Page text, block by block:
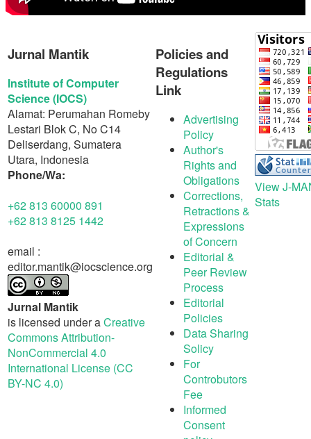
Jurnal Mantik
Institute of Computer
Science (IOCS)
Alamat: Perumahan Romeby
Lestari Blok C, No C14
Deliserdang, Sumatera
Utara, Indonesia
Phone/Wa:
+62 813 60000 891
+62 813 8125 1442
email :
editor.mantik@iocscience.org
Jurnal Mantik
is licensed under aCreative
Commons Attribution-
NonCommercial 4.0
International License (CC
BY-NC 4.0)
Policies and
Regulations
Link
Advertising
Policy
Author's
Rights and
Obligations
Corrections,
Retractions &
Expressions
of Concern
Editorial &
Peer Review
Process
Editorial
Policies
Data Sharing
Solicy
For
Controbutors
Fee
Informed
Consent
View J-
Stats